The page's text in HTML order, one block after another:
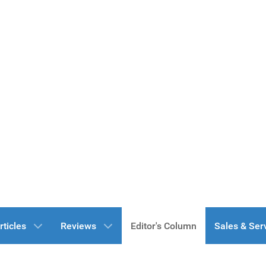
Reviews Editor's Column Sales &